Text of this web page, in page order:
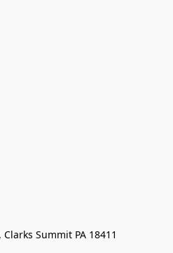
Summit PA 18411